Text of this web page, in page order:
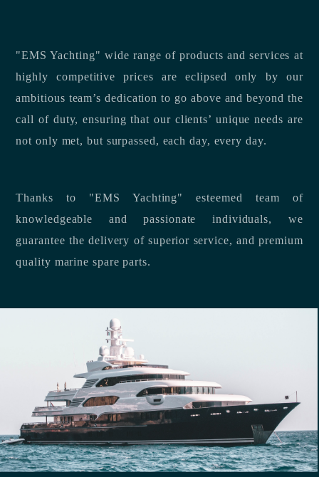
"EMS Yachting" wide range of products and services at
highly competitive prices are eclipsed only by our
ambitious team’s dedication to go above and beyond the
call of duty, ensuring that our clients’ unique needs are
not only met, but surpassed, each day, every day.
Thanks to "EMS Yachting" esteemed team of
knowledgeable and passionate individuals, we
guarantee the delivery of superior service, and premium
quality marine spare parts.